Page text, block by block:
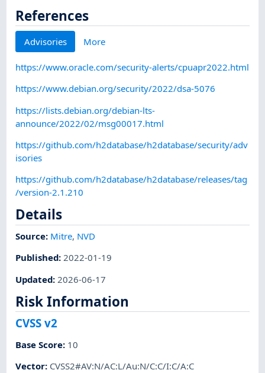
References
Advisories More
https://www.oracle.com/security-alerts/cpuapr2022.html
https://www.debian.org/security/2022/dsa-5076
https://lists.debian.org/debian-lts-
announce/2022/02/msg00017.html
https://github.com/h2database/h2database/security/adv
isories
https://github.com/h2database/h2database/releases/tag
/version-2.1.210
Details
Source: Mitre, NVD
Published:2022-01-19
Updated: 2026-06-17
Risk Information
CVSS v2
Base Score: 10
Vector: CVSS2#AV:N/AC:L/Au:N/C:C/I:C/A:C